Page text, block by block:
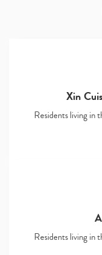
Xin
Residents living in
Residents living in